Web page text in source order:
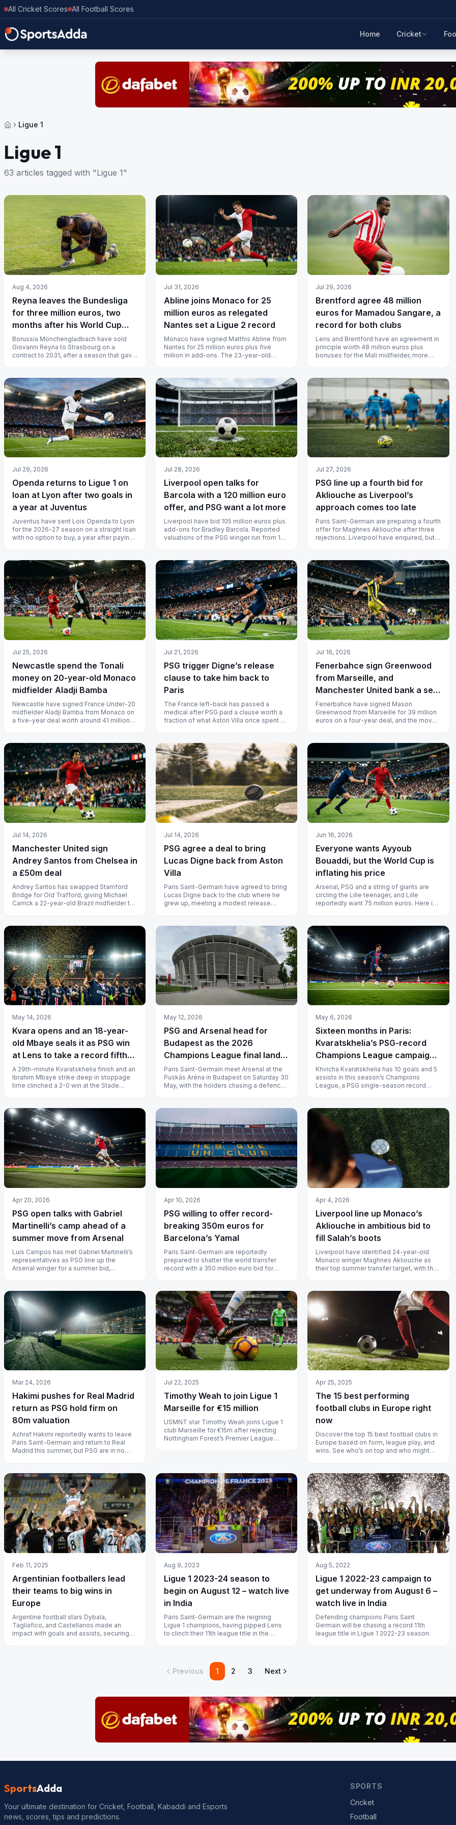
All Cricket Scores All Football Scores
Home Cricket
Ligue 1
Ligue 1
63 articles tagged with "Ligue 1"
Aug 4, 2026
Reyna leaves the Bundesliga
for three million euros, two
months after his World Cup
goal
Borussia Mönchengladbach have sold
Giovanni Reyna to Strasbourg on a
contract to 2031, after a season that gave
Jul 31, 2026
Abline joins Monaco for 25
million euros as relegated
Nantes set a Ligue 2 record
Monaco have signed Matthis Abline from
Nantes for 25 million euros plus five
million in add-ons. The 23-year-old
Jul 29, 2026
Brentford agree 48 million
euros for Mamadou Sangare, a
record for both clubs
Lens and Brentford have an agreement in
principle worth 48 million euros plus
bonuses for the Mali midfielder, more
Jul 29, 2026
Openda returns to Ligue 1 on
loan at Lyon after two goals in
a year at Juventus
Juventus have sent Lois Openda to Lyon
for the 2026-27 season on a straight loan
with no option to buy, a year after paying
Jul 28, 2026
Liverpool open talks for
Barcola with a 120 million euro
offer, and PSG want a lot more
Liverpool have bid 105 million euros plus
add-ons for Bradley Barcola. Reported
valuations of the PSG winger run from 120
Jul 27, 2026
PSG line up a fourth bid for
Akliouche as Liverpool’s
approach comes too late
Paris Saint-Germain are preparing a fourth
offer for Maghnes Akliouche after three
rejections. Liverpool have enquired, but
Jul 25, 2026
Newcastle spend the Tonali
money on 20-year-old Monaco
midfielder Aladji Bamba
Newcastle have signed France Under-20
midfielder Aladji Bamba from Monaco on
a five-year deal worth around 41 million
Jul 21, 2026
PSG trigger Digne’s release
clause to take him back to
Paris
The France left-back has passed a
medical after PSG paid a clause worth a
fraction of what Aston Villa once spent on
Jul 16, 2026
Fenerbahce sign Greenwood
from Marseille, and
Manchester United bank a sell-
on windfall
Fenerbahce have signed Mason
Greenwood from Marseille for 39 million
euros on a four-year deal, and the move
Jul 14, 2026
Manchester United sign
Andrey Santos from Chelsea in
a £50m deal
Andrey Santos has swapped Stamford
Bridge for Old Trafford, giving Michael
Carrick a 22-year-old Brazil midfielder to
Jul 14, 2026
PSG agree a deal to bring
Lucas Digne back from Aston
Villa
Paris Saint-Germain have agreed to bring
Lucas Digne back to the club where he
grew up, meeting a modest release
Jun 16, 2026
Everyone wants Ayyoub
Bouaddi, but the World Cup is
inflating his price
Arsenal, PSG and a string of giants are
circling the Lille teenager, and Lille
reportedly want 75 million euros. Here is
May 14, 2026
Kvara opens and an 18-year-
old Mbaye seals it as PSG win
at Lens to take a record fifth
straight Ligue 1
A 29th-minute Kvaratskhelia finish and an
Ibrahim Mbaye strike deep in stoppage
time clinched a 2-0 win at the Stade
May 12, 2026
PSG and Arsenal head for
Budapest as the 2026
Champions League final lands
at the Puskás Aréna on 30 May
Paris Saint-Germain meet Arsenal at the
Puskás Aréna in Budapest on Saturday 30
May, with the holders chasing a defence
May 6, 2026
Sixteen months in Paris:
Kvaratskhelia’s PSG-record
Champions League campaign
goes to Munich
Khvicha Kvaratskhelia has 10 goals and 5
assists in this season’s Champions
League, a PSG single-season record
Apr 20, 2026
PSG open talks with Gabriel
Martinelli’s camp ahead of a
summer move from Arsenal
Luis Campos has met Gabriel Martinelli’s
representatives as PSG line up the
Arsenal winger for a summer bid,
Apr 10, 2026
PSG willing to offer record-
breaking 350m euros for
Barcelona’s Yamal
Paris Saint-Germain are reportedly
prepared to shatter the world transfer
record with a 350 million euro bid for
Apr 4, 2026
Liverpool line up Monaco’s
Akliouche in ambitious bid to
fill Salah’s boots
Liverpool have identified 24-year-old
Monaco winger Maghnes Akliouche as
their top summer transfer target, with the
Mar 24, 2026
Hakimi pushes for Real Madrid
return as PSG hold firm on
80m valuation
Achraf Hakimi reportedly wants to leave
Paris Saint-Germain and return to Real
Madrid this summer, but PSG are in no
Jul 22, 2025
Timothy Weah to join Ligue 1
Marseille for €15 million
USMNT star Timothy Weah joins Ligue 1
club Marseille for €15m after rejecting
Nottingham Forest’s Premier League
Apr 25, 2025
The 15 best performing
football clubs in Europe right
now
Discover the top 15 best football clubs in
Europe based on form, league play, and
wins. See who’s on top and who might
Feb 11, 2025
Argentinian footballers lead
their teams to big wins in
Europe
Argentine football stars Dybala,
Tagliafico, and Castellanos made an
impact with goals and assists, securing
Aug 9, 2023
Ligue 1 2023-24 season to
begin on August 12 – watch live
in India
Paris Saint-Germain are the reigning
Ligue 1 champions, having pipped Lens
to clinch their 11th league title in the
Aug 5, 2022
Ligue 1 2022-23 campaign to
get underway from August 6 –
watch live in India
Defending champions Paris Saint
Germain will be chasing a record 11th
league title in Ligue 1 2022-23 season.
Previous 1 2 3 Next
SportsAdda
Your ultimate destination for Cricket, Football, Kabaddi and Esports
news, scores, tips and predictions.
SPORTS
Cricket
Football